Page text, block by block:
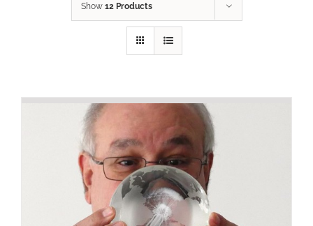
Show 12 Products